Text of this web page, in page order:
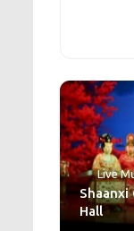
Live
Shaanxi
Hall